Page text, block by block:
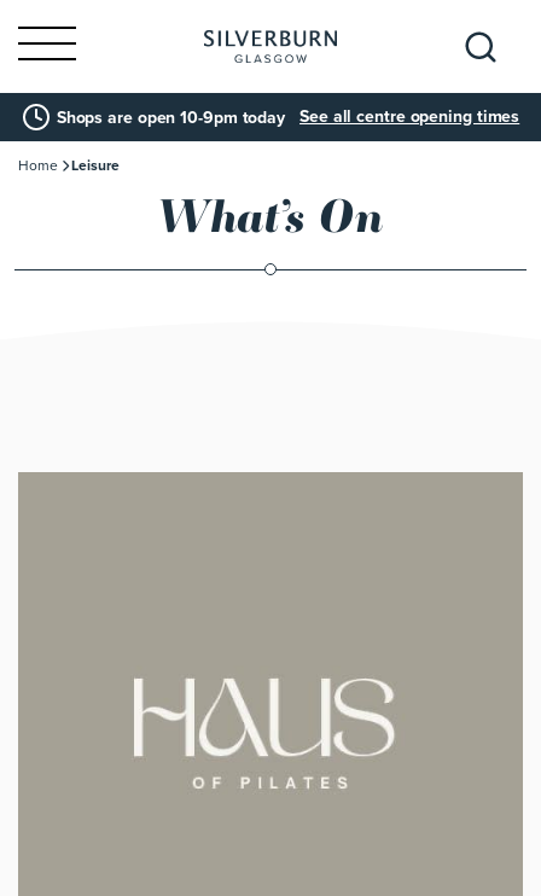
Search
for:
Shops are open 10-9pm today See all centre opening times
Home Leisure
What’s On